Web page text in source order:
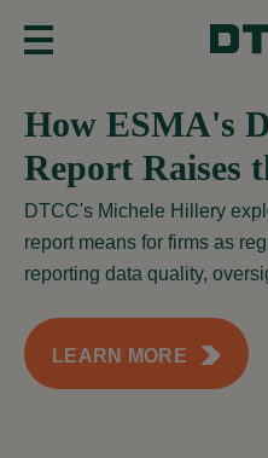
MENU
How ESMA's
Report Raises
DTCC's Michele Hillery
report means for firms as
reporting data quality,
LEARN MORE